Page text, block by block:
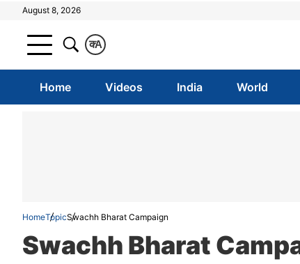
August 8, 2026
A
क
Home Videos India World
HomeTopicSwachh Bharat Campaign
Swachh Bharat